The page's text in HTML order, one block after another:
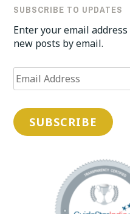
SUBSCRIBE TO UPDATES
Enter your email
new posts by email.
Email
Address
SUBSCRIBE